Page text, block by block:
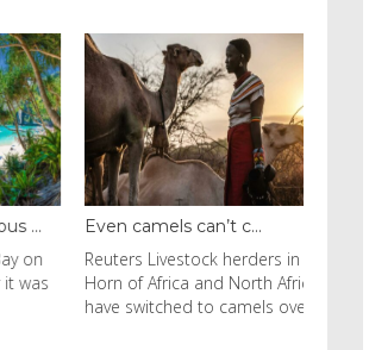
Even camels can’t c...
Reuters Livestock herders in the
Horn of Africa and North Africa
have switched to camels over